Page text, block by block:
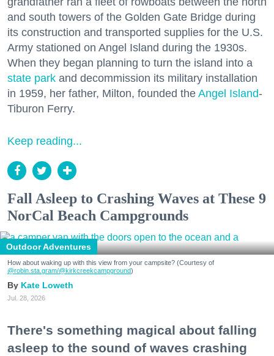
and south towers of the Golden Gate Bridge during
its construction and transported supplies for the U.S.
Army stationed on Angel Island during the 1930s.
When they began planning to turn the island into a
state park and decommission its military installation
in 1959, her father, Milton, founded the Angel Island-
Tiburon Ferry.
Keep reading...
Fall Asleep to Crashing Waves at These 9
NorCal Beach Campgrounds
Outdoor Adventures
How about waking up with this view from your campsite? (Courtesy of
@robin.sta.gram/@kirkcreekcampground)
Kate Loweth
Jul. 28, 2026
There's something magical about falling
asleep to the sound of waves crashing